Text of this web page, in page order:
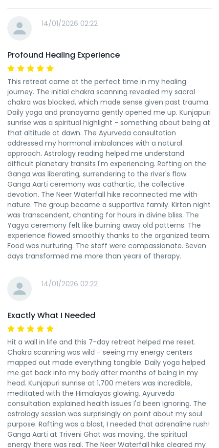
14/01/2026 02:22
Profound Healing Experience
This retreat came at the perfect time in my healing
journey. The initial chakra scanning revealed my sacral
chakra was blocked, which made sense given past trauma.
Daily yoga and pranayama gently opened me up. Kunjapuri
sunrise was a spiritual highlight - something about being at
that altitude at dawn. The Ayurveda consultation
addressed my hormonal imbalances with a natural
approach. Astrology reading helped me understand
difficult planetary transits I'm experiencing. Rafting on the
Ganga was liberating, surrendering to the river's flow.
Ganga Aarti ceremony was cathartic, the collective
devotion. The Neer Waterfall hike reconnected me with
nature. The group became a supportive family. Kirtan night
was transcendent, chanting for hours in divine bliss. The
Yagya ceremony felt like burning away old patterns. The
experience flowed smoothly thanks to the organized team.
Food was nurturing. The staff were compassionate. Seven
days transformed me more than years of therapy.
14/01/2026 02:22
Exactly What I Needed
Hit a wall in life and this 7-day retreat helped me reset.
Chakra scanning was wild - seeing my energy centers
mapped out made everything tangible. Daily yoga helped
me get back into my body after months of being in my
head. Kunjapuri sunrise at 1,700 meters was incredible,
meditated with the Himalayas glowing. Ayurveda
consultation explained health issues I'd been ignoring. The
astrology session was surprisingly on point about my soul
purpose. Rafting was a blast, I needed that adrenaline rush!
Ganga Aarti at Triveni Ghat was moving, the spiritual
energy there was real. The Neer Waterfall hike cleared my